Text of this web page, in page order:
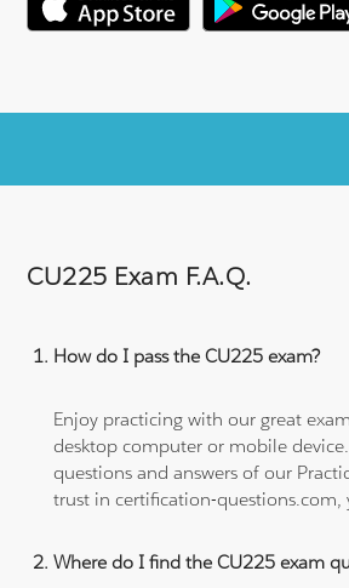
CU225 Exam F.A.Q.
How do I pass the CU225 exam?
Enjoy practicing with our great
desktop computer or mobile
questions and answers of our
trust in certification-questions.com,
Where do I find the CU225 exam